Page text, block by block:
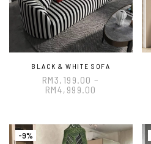
BLACK & WHITE SOFA
RM3,199.00 –
RM4,999.00
-9%